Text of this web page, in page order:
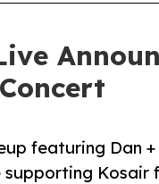
featuring Dan
supporting Kosair